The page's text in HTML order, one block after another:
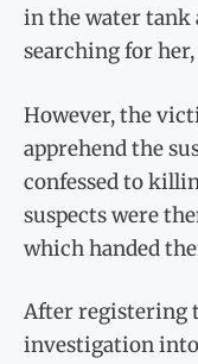
in the water tank
searching for
However, the
apprehend the
confessed to
suspects were
which handed
After registering
investigation into